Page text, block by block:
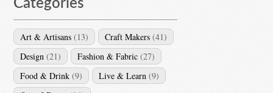
Categories
Art & Artisans (13) Craft Makers (41)
Design (21) Fashion & Fabric (27)
Food & Drink (9) Live & Learn (9)